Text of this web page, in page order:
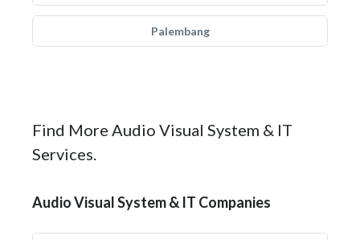
Palembang
Find More Audio Visual System & IT
Services.
Audio Visual System & IT Companies